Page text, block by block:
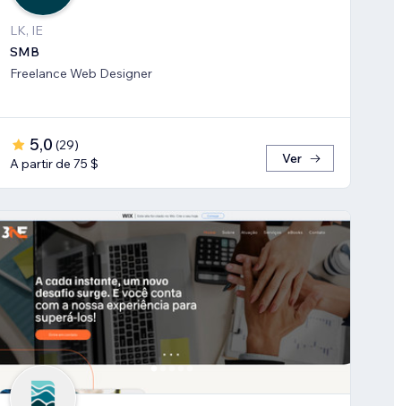
LK, IE
SMB
Freelance Web Designer
5,0 (29)
A partir de 75 $
Ver